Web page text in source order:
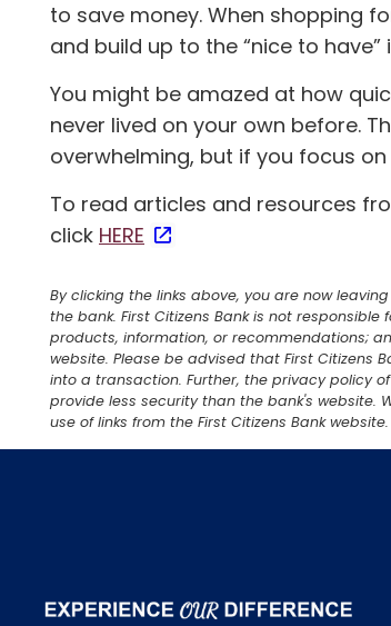
to save money. When shopping
and build up to the “nice to
You might be amazed at how
never lived on your own before.
overwhelming, but if you focus
To read articles and resources
click HERE
By clicking the links above, you are now
the bank. First Citizens Bank is not
products, information, or recommendations;
website. Please be advised that First Citizens
into a transaction. Further, the privacy policy
provide less security than the bank's website.
use of links from the First Citizens Bank website.